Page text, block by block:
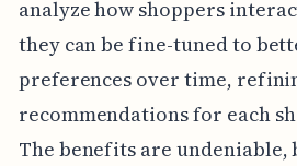
analyze how shoppers
they can be fine-tuned to
preferences over time,
recommendations for each
The benefits are undeniable,